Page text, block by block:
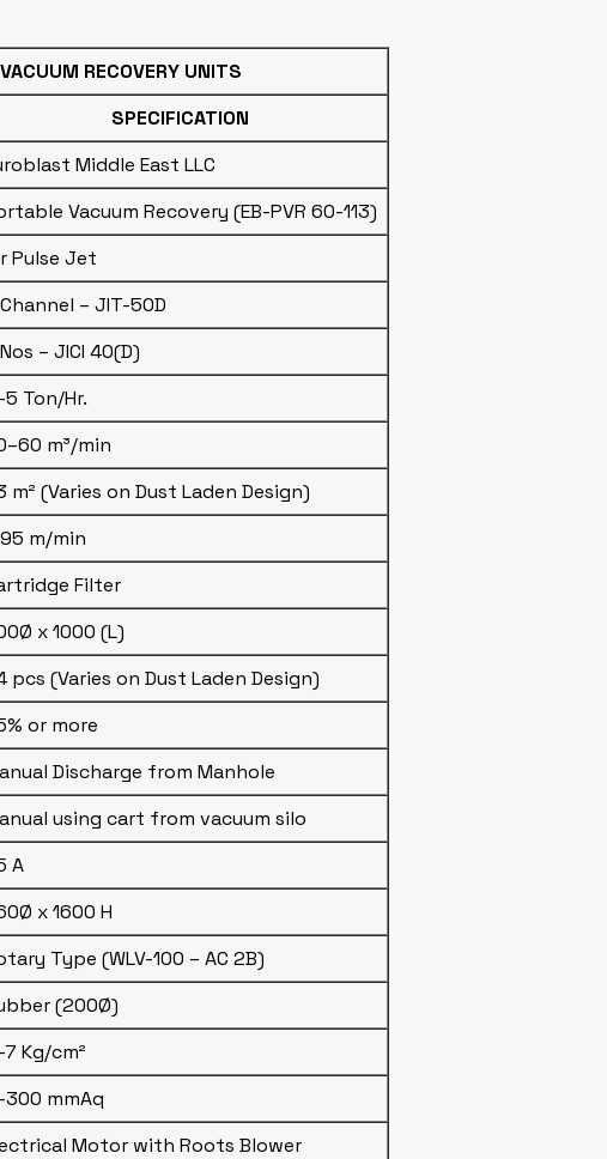
RECOVERY UNITS
SPECIFICATION
Middle East LLC
Vacuum Recovery (EB-PVR 60-113)
Pulse Jet
– JIT-50D
– JICI 40(D)
Ton/Hr.
m³/min
m² (Varies on Dust Laden Design)
m/min
Filter
x 1000 (L)
pcs (Varies on Dust Laden Design)
or more
Discharge from Manhole
using cart from vacuum silo
A
x 1600 H
Type (WLV-100 – AC 2B)
(200Ø)
Kg/cm²
mmAq
Motor with Roots Blower